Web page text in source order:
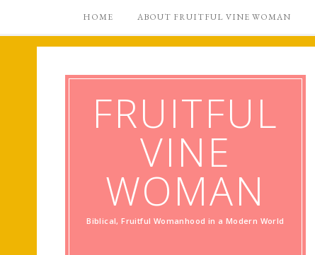
HOME ABOUT FRUITFUL VINE WOMAN
FRUITFUL
VINE
WOMAN
Biblical, Fruitful Womanhood in a Modern World